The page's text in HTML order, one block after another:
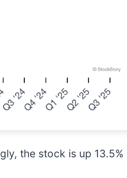
the stock is up